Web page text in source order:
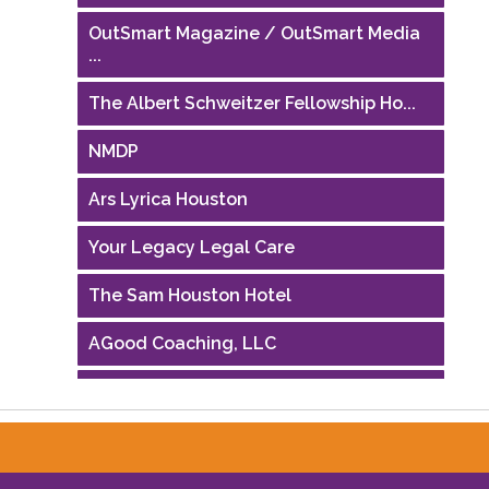
OutSmart Magazine / OutSmart Media
...
The Albert Schweitzer Fellowship Ho...
NMDP
Ars Lyrica Houston
Your Legacy Legal Care
The Sam Houston Hotel
AGood Coaching, LLC
Performing Arts Houston
Riaz Counseling